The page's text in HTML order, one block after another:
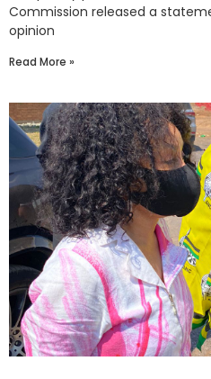
Commission released a
opinion
Read More »